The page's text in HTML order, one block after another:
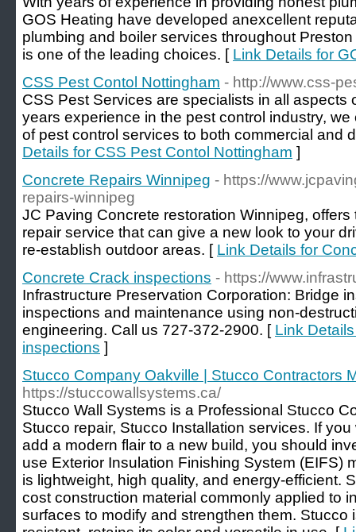
GOS Heating have developed anexcellent
plumbing and boiler services throughout
is one of the leading choices. [ Link Details for
CSS Pest Contol Nottingham - http://www.css-
CSS Pest Services are specialists in all aspects
years experience in the pest control industry,
of pest control services to both commercial and
Details for CSS Pest Contol Nottingham ]
Concrete Repairs Winnipeg - https://
repairs-winnipeg
JC Paving Concrete restoration Winnipeg,
repair service that can give a new look to your
re-establish outdoor areas. [ Link Details for
Concrete Crack inspections - https://
Infrastructure Preservation Corporation: Bridge
inspections and maintenance using non-
engineering. Call us 727-372-2900. [ Link
inspections ]
Stucco Company Oakville | Stucco Contractors
https://stuccowallsystems.ca/
Stucco Wall Systems is a Professional Stucco
Stucco repair, Stucco Installation services. If
add a modern flair to a new build, you should
use Exterior Insulation Finishing System (EIFS)
is lightweight, high quality, and energy-efficient.
cost construction material commonly applied to
surfaces to modify and strengthen them. Stucco